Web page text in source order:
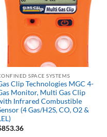
SPACE SYSTEMS
Clip Technologies MGC 4-
Monitor, Multi Gas Clip
Infrared Combustible
(4 Gas/H2S, CO, O2 &
853.36